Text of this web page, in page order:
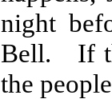
night
Bell. If
the